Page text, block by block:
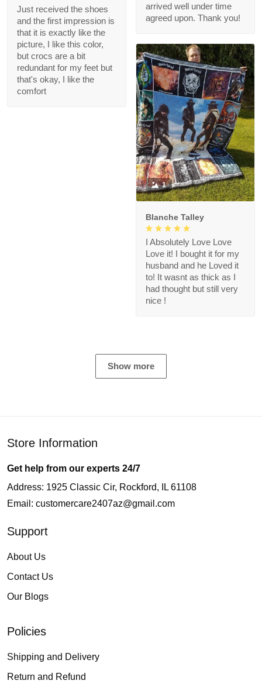
arrived well under time
agreed upon. Thank you!
Just received the shoes
and the first impression is
that it is exactly like the
picture, I like this color,
but crocs are a bit
redundant for my feet but
that's okay, I like the
comfort
1
Blanche Talley
I Absolutely Love Love
Love it! I bought it for my
husband and he Loved it
to! It wasnt as thick as I
had thought but still very
nice !
Show more
Store Information
Get help from our experts 24/7
Address: 1925 Classic Cir, Rockford, IL 61108
Email: customercare2407az@gmail.com
Support
About Us
Contact Us
Our Blogs
Policies
Shipping and Delivery
Return and Refund